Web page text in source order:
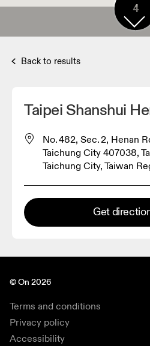
4
Back to results
Taipei Shanshui
No. 482, Sec. 2, Henan
Taichung City 407038,
Taichung City, Taiwan
Get
© On 2026
Terms and conditions
Privacy policy
Accessibility